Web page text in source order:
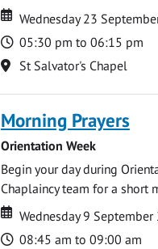
Date
Date
Wednesday 23
Time
05:30 pm to 06:15 pm
Location
St Salvator's Chapel
Morning Prayers
Orientation Week
Begin your day during
Chaplaincy team for a short
Date
Date
Wednesday 9 September
Time
08:45 am to 09:00 am